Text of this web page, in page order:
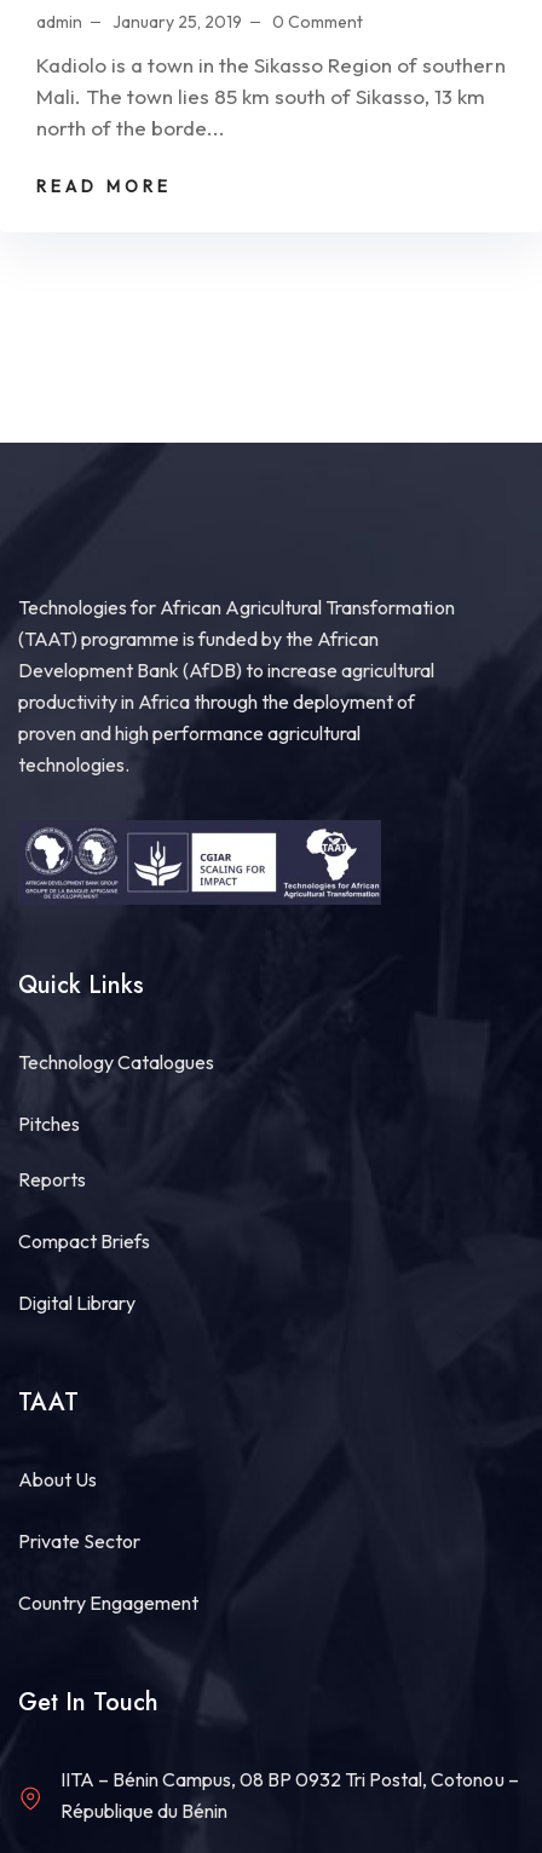
admin January 25, 2019 0 Comment
Kadiolo is a town in the Sikasso Region of southern
Mali. The town lies 85 km south of Sikasso, 13 km
north of the borde...
READ MORE
Technologies for African Agricultural Transformation
(TAAT) programme is funded by the African
Development Bank (AfDB) to increase agricultural
productivity in Africa through the deployment of
proven and high performance agricultural
technologies.
Quick Links
Technology Catalogues
Pitches
Reports
Compact Briefs
Digital Library
TAAT
About Us
Private Sector
Country Engagement
Get In Touch
IITA – Bénin Campus, 08 BP 0932 Tri Postal, Cotonou –
République du Bénin